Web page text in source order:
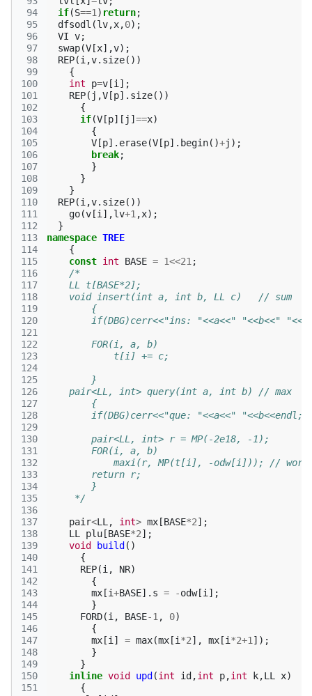
94
95
96
97
98
99
100
101
102
103
104
105
106
107
108
109
110
111
112
113
114
115
116
117
118
119
120
121
122
123
124
125
126
127
128
129
130
131
132
133
134
135
136
137
138
139
140
141
142
143
144
145
146
147
148
149
150
151
if(S==1 ) return;
dfsodl (lv,x,0);
VI v;
swap(V [x],v);
REP(i ,v. size())
{
int
p=v [i ];
REP( j ,V [p]. size())
{
if(V [p][ j ] ==x)
{
V [p]. erase(V [p]. begin()+j );
break;
}
}
}
REP(i ,v. size())
go(v [i ],lv+1 ,x);
}
namespace TREE
{
const int BASE = 1<<21 ;
/*
    LL t[BASE*2];
    void insert(int a, int b, LL c)   // sum
        {
if(DBG)cerr<<"ins: "<<a<<" "<<b<<"
        FOR(i, a, b)
            t[i] += c;
        }
    pair<LL, int> query(int a, int b) // max
        {
        if(DBG)cerr<<"que: "<<a<<" "<<b<<endl;
        pair<LL, int> r = MP(-2e18, -1);
        FOR(i, a, b)
            maxi(r, MP(t[i], -odw[i])); // work
        return r;
        }
     */
pair<LL , int> mx [BASE*2];
LL
plu [BASE*2];
void
build ()
{
REP(i , NR)
{
mx [i+BASE]. s = -odw[i ];
}
FORD(i , BASE-1 , 0)
{
mx [i ] = max(mx [i *2], mx [i *2+1 ]);
}
}
inline void upd (int id ,int p,int k,LL x)
{